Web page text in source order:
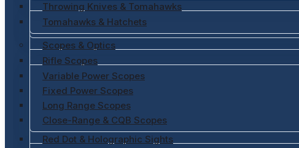
Throwing Knives & Tomahawks
Tomahawks & Hatchets
Scopes & Optics
Rifle Scopes
Variable Power Scopes
Fixed Power Scopes
Long Range Scopes
Close-Range & CQB Scopes
Red Dot & Holographic Sights